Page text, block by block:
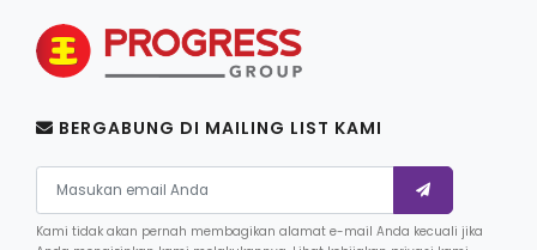
BERGABUNG DI MAILING LIST KAMI
Kami tidak akan pernah membagikan alamat e-mail Anda kecuali jika